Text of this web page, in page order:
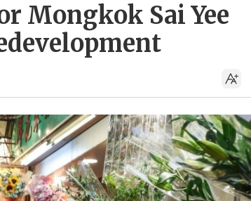
Mongkok Sai Yee